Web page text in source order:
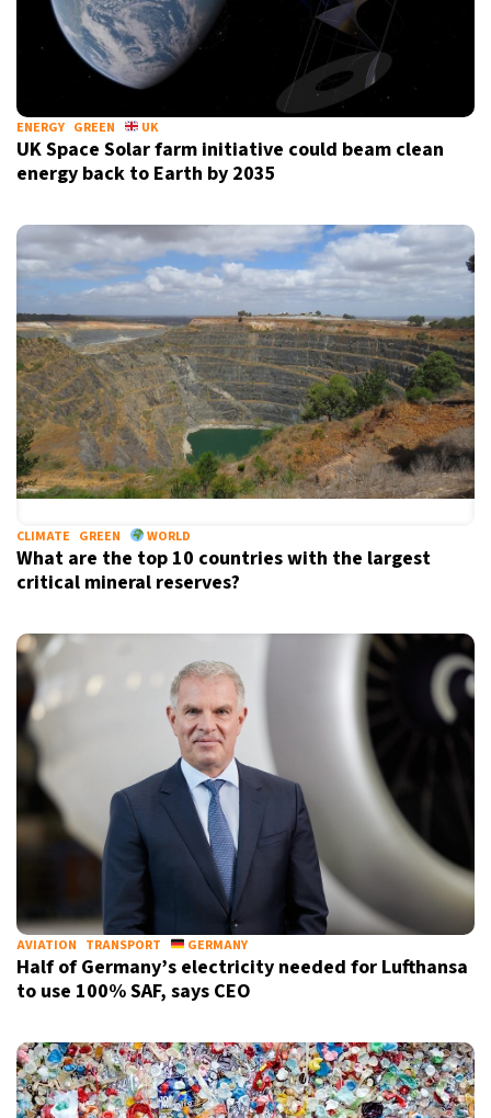
ENERGY GREEN UK
UK Space Solar farm initiative could beam clean
energy back to Earth by 2035
CLIMATE GREEN WORLD
What are the top 10 countries with the largest
critical mineral reserves?
AVIATION TRANSPORT GERMANY
Half of Germany’s electricity needed for Lufthansa
to use 100% SAF, says CEO